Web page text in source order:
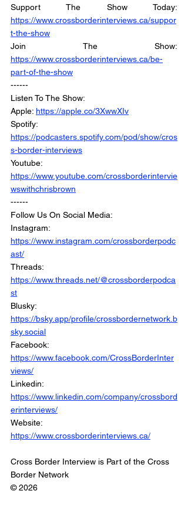
https://www.crossborderinterviews.ca/suppor
t-the-show
https://www.crossborderinterviews.ca/be-
part-of-the-show
------
Listen To The Show:
Apple: https://apple.co/3XwwXIv
https://podcasters.spotify.com/pod/show/cros
s-border-interviews
https://www.youtube.com/crossborderintervie
wswithchrisbrown
------
Follow Us On Social Media:
https://www.instagram.com/crossborderpodc
ast/
https://www.threads.net/@crossborderpodca
st
https://bsky.app/profile/crossbordernetwork.b
sky.social
https://www.facebook.com/CrossBorderInter
views/
https://www.linkedin.com/company/crossbord
erinterviews/
https://www.crossborderinterviews.ca/
Cross Border Interview is Part of the Cross
Border Network
© 2026